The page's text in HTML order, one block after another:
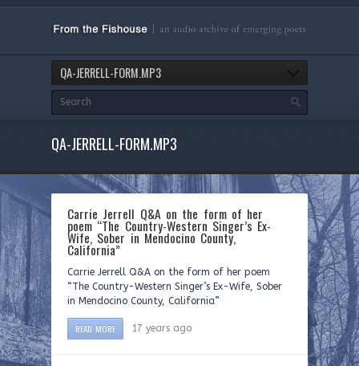
QA-JERRELL-FORM.MP3
QA-JERRELL-FORM.MP3
Carrie Jerrell Q&A on the form of her
poem “The Country-Western Singer’s Ex-
Wife, Sober in Mendocino County,
California”
Carrie Jerrell Q&A on the form of her poem
“The Country-Western Singer’s Ex-Wife, Sober
in Mendocino County, California”
READ MORE 17 years ago